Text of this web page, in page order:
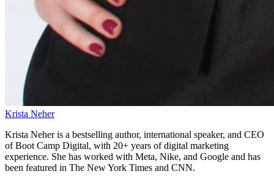
Krista Neher
Krista Neher is a bestselling author, international speaker, and CEO
of Boot Camp Digital, with 20+ years of digital marketing
experience. She has worked with Meta, Nike, and Google and has
been featured in The New York Times and CNN.